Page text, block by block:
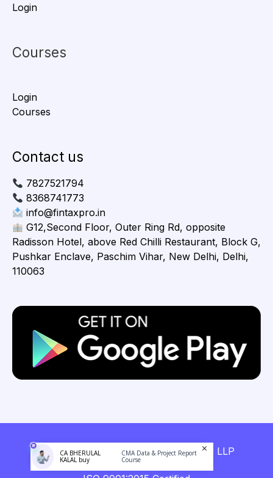
Login
Courses
Login
Courses
Contact us
7827521794
8368741773
info@fintaxpro.in
G12,Second Floor, Outer Ring Rd, opposite
Radisson Hotel, above Red Chilli Restaurant, Block G,
Pushkar Enclave, Paschim Vihar, New Delhi, Delhi,
110063
Copyright © 2026 Fintaxpro Advisory LLP
CA BHERULAL
KALAL buy
CMA Data & Project Report
Course